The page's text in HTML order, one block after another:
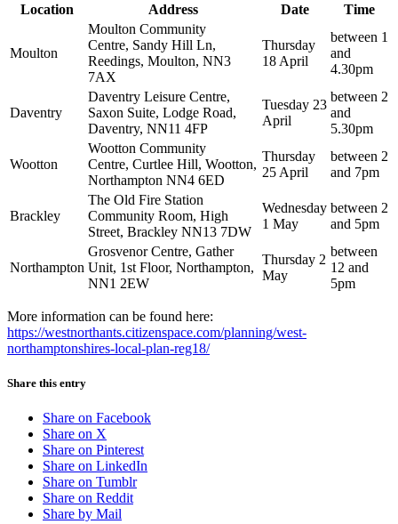
Location Address Date Time
Moulton
Moulton Community
Centre, Sandy Hill Ln,
Reedings, Moulton, NN3
7AX
Thursday
18 April
between 1
and
4.30pm
Daventry
Daventry Leisure Centre,
Saxon Suite, Lodge Road,
Daventry, NN11 4FP
Tuesday 23
April
between 2
and
5.30pm
Wootton
Wootton Community
Centre, Curtlee Hill, Wootton,
Northampton NN4 6ED
Thursday
25 April
between 2
and 7pm
Brackley
The Old Fire Station
Community Room, High
Street, Brackley NN13 7DW
Wednesday
1 May
between 2
and 5pm
Northampton
Grosvenor Centre, Gather
Unit, 1st Floor, Northampton,
NN1 2EW
Thursday 2
May
between
12 and
5pm
More information can be found here:
https://westnorthants.citizenspace.com/planning/west-
northamptonshires-local-plan-reg18/
Share this entry
Share on Facebook
Share on X
Share on Pinterest
Share on LinkedIn
Share on Tumblr
Share on Reddit
Share by Mail